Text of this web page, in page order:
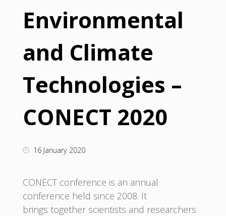
Environmental
and Climate
Technologies –
CONECT 2020
16 January 2020
CONECT conference is an annual
conference held since 2008. It
brings together scientists and researchers